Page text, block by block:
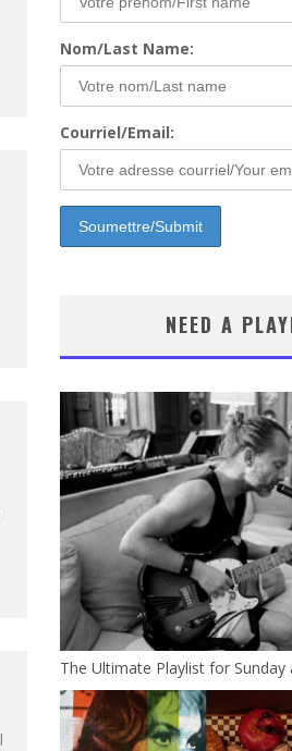
Nom/Last Name:
Courriel/Email:
NEED A
The Ultimate Playlist for Sunday